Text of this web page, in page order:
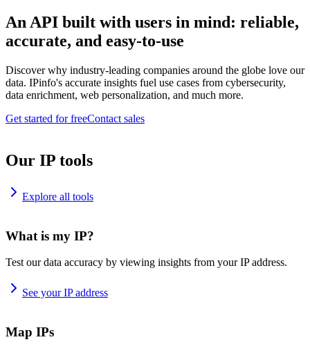
An API built with users in mind: reliable,
accurate, and easy-to-use
Discover why industry-leading companies around the globe love our
data. IPinfo's accurate insights fuel use cases from cybersecurity,
data enrichment, web personalization, and much more.
Get started for freeContact sales
Our IP tools
Explore all tools
What is my IP?
Test our data accuracy by viewing insights from your IP address.
See your IP address
Map IPs